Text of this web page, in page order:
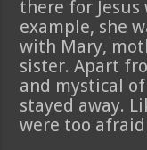
there for Jesus
example, she
with Mary,
sister. Apart
and mystical
stayed away.
were too afraid